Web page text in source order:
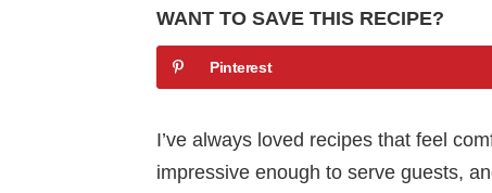
WANT TO SAVE THIS RECIPE?
Pinterest
I’ve always loved recipes that feel
impressive enough to serve guests,